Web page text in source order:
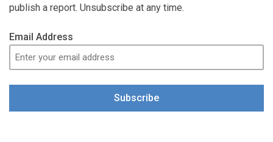
publish a report. Unsubscribe at any time.
Email Address
Subscribe